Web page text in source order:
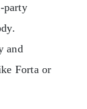
party
and
Forta or